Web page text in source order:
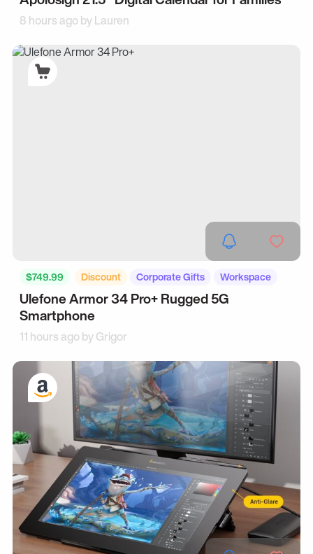
8 hours ago byLauren
$749.99 Discount Corporate Gifts Workspace
Ulefone Armor 34 Pro+ Rugged 5G
Smartphone
11 hours ago byGrigor